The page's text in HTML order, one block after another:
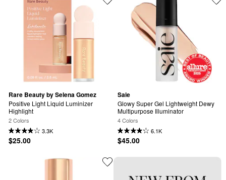
Rare Beauty by Selena Gomez
Positive Light Liquid Luminizer
Highlight
2 Colors
3.3K
$25.00
Saie
Glowy Super Gel Lightweight Dewy
Multipurpose Illuminator
4 Colors
6.1K
$45.00